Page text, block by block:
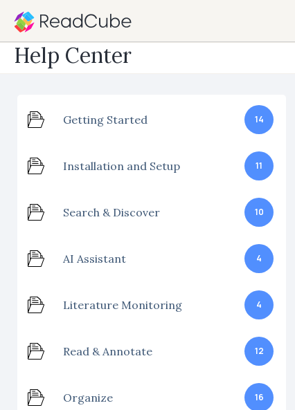
Help Center
Getting Started 14
Installation and Setup 11
Search & Discover 10
AI Assistant 4
Literature Monitoring 4
Read & Annotate 12
Organize 16